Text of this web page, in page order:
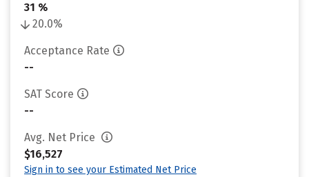
31 %
20.0%
Acceptance Rate
--
SAT Score
--
Avg. Net Price
$16,527
Sign in to see your Estimated Net Price